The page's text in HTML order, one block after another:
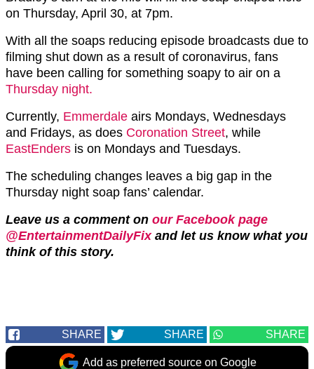
on Thursday, April 30, at 7pm.
With all the soaps reducing episode broadcasts due to
filming shut down as a result of coronavirus, fans
have been calling for something soapy to air on a
Thursday night.
Currently, Emmerdale airs Mondays, Wednesdays
and Fridays, as does Coronation Street, while
EastEnders is on Mondays and Tuesdays.
The scheduling changes leaves a big gap in the
Thursday night soap fans’ calendar.
Leave us a comment on our Facebook page
@EntertainmentDailyFixand let us know what you
think of this story.
SHARE SHARE SHARE
Add as preferred source on Google